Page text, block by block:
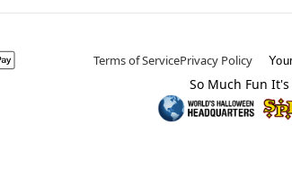
Terms of ServicePrivacy Policy
So Much Fun It's